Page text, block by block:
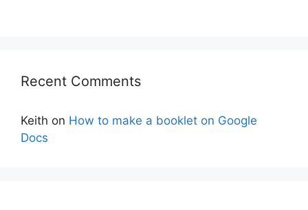
Recent Comments
Keith on How to make a booklet on Google
Docs